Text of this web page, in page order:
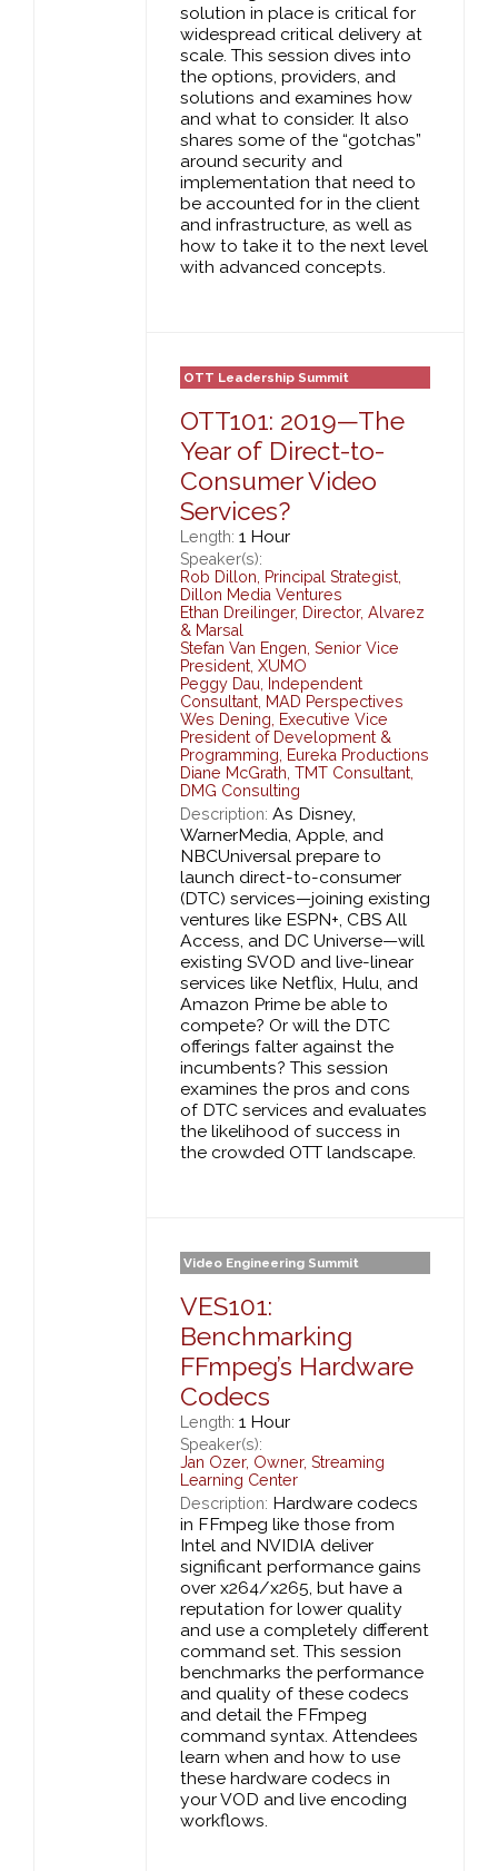
solution in place is critical for
widespread critical delivery at
scale. This session dives into
the options, providers, and
solutions and examines how
and what to consider. It also
shares some of the “gotchas”
around security and
implementation that need to
be accounted for in the client
and infrastructure, as well as
how to take it to the next level
with advanced concepts.
OTT Leadership Summit
OTT101: 2019—The
Year of Direct-to-
Consumer Video
Services?
Length: 1 Hour
Speaker(s):
Rob Dillon
Principal Strategist,
Dillon Media Ventures
Ethan Dreilinger, Director, Alvarez
& Marsal
Stefan Van Engen Senior Vice
President, XUMO
Peggy Dau
Independent
Consultant, MAD Perspectives
Wes Dening
Executive Vice
President of Development &
Programming,
Eureka Productions
Diane McGrath TMT Consultant,
DMG Consulting
Description: As Disney,
WarnerMedia, Apple, and
NBCUniversal prepare to
launch direct-to-consumer
(DTC) services—joining existing
ventures like ESPN+, CBS All
Access, and DC Universe—will
existing SVOD and live-linear
services like Netflix, Hulu, and
Amazon Prime be able to
compete? Or will the DTC
offerings falter against the
incumbents? This session
examines the pros and cons
of DTC services and evaluates
the likelihood of success in
the crowded OTT landscape.
Video Engineering Summit
VES101:
Benchmarking
FFmpeg’s Hardware
Codecs
Length: 1 Hour
Speaker(s):
Jan Ozer, Owner, Streaming
Learning Center
Description: Hardware codecs
in FFmpeg like those from
Intel and NVIDIA deliver
significant performance gains
over x264/x265, but have a
reputation for lower quality
and use a completely different
command set. This session
benchmarks the performance
and quality of these codecs
and detail the FFmpeg
command syntax. Attendees
learn when and how to use
these hardware codecs in
your VOD and live encoding
workflows.